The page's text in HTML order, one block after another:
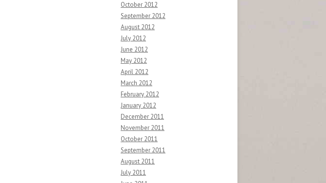
October 2012
September 2012
August 2012
July 2012
June 2012
May 2012
April 2012
March 2012
February 2012
January 2012
December 2011
November 2011
October 2011
September 2011
August 2011
July 2011